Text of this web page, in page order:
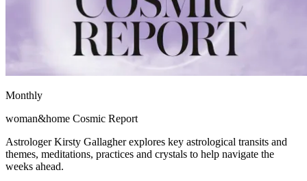
Monthly
woman&home Cosmic Report
Astrologer Kirsty Gallagher explores key astrological transits and
themes, meditations, practices and crystals to help navigate the
weeks ahead.